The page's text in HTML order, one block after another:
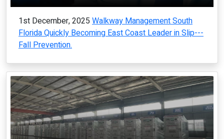
1st December, 2025 Walkway Management South
Florida Quickly Becoming East Coast Leader in Slip---
Fall Prevention.